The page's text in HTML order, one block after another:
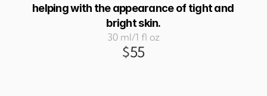
helping with the appearance of tight and
bright skin.
30 ml/1 fl oz
$55